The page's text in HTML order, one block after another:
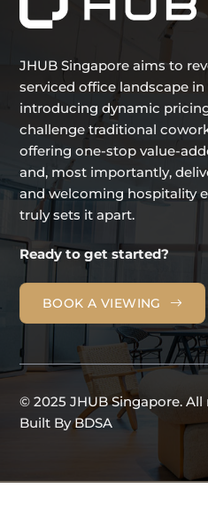
JHUB Singapore aims to
serviced office landscape
introducing dynamic
challenge traditional
offering one-stop value-
and, most importantly,
and welcoming hospitality
truly sets it apart.
Ready to get started?
BOOK A VIEWING
© 2025 JHUB Singapore.
Built ByBDSA